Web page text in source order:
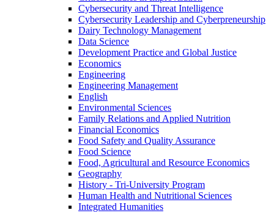
Cybersecurity and Threat Intelligence
Cybersecurity Leadership and Cyberpreneurship
Dairy Technology Management
Data Science
Development Practice and Global Justice
Economics
Engineering
Engineering Management
English
Environmental Sciences
Family Relations and Applied Nutrition
Financial Economics
Food Safety and Quality Assurance
Food Science
Food, Agricultural and Resource Economics
Geography
History -​ Tri-​University Program
Human Health and Nutritional Sciences
Integrated Humanities